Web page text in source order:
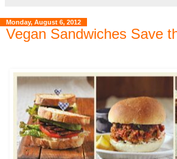
Monday, August 6, 2012
Vegan Sandwiches Save